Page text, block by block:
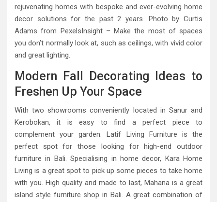
rejuvenating homes with bespoke and ever-evolving home
decor solutions for the past 2 years. Photo by Curtis
Adams from PexelsInsight – Make the most of spaces
you don’t normally look at, such as ceilings, with vivid color
and great lighting.
Modern Fall Decorating Ideas to
Freshen Up Your Space
With two showrooms conveniently located in Sanur and
Kerobokan, it is easy to find a perfect piece to
complement your garden. Latif Living Furniture is the
perfect spot for those looking for high-end outdoor
furniture in Bali. Specialising in home decor, Kara Home
Living is a great spot to pick up some pieces to take home
with you. High quality and made to last, Mahana is a great
island style furniture shop in Bali. A great combination of